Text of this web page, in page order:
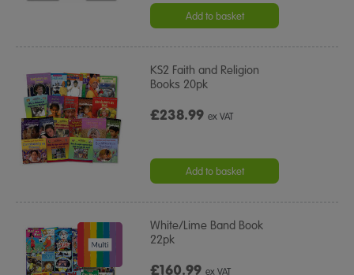
Add to basket
KS2 Faith and Religion
Books 20pk
£238.99ex VAT
Add to basket
White/Lime Band Book
22pk
£160.99ex VAT